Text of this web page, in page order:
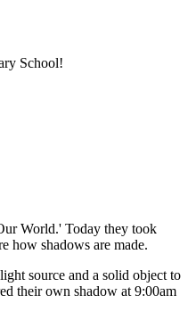
School!
World.' Today they took
how shadows are made.
source and a solid object to
their own shadow at 9:00am